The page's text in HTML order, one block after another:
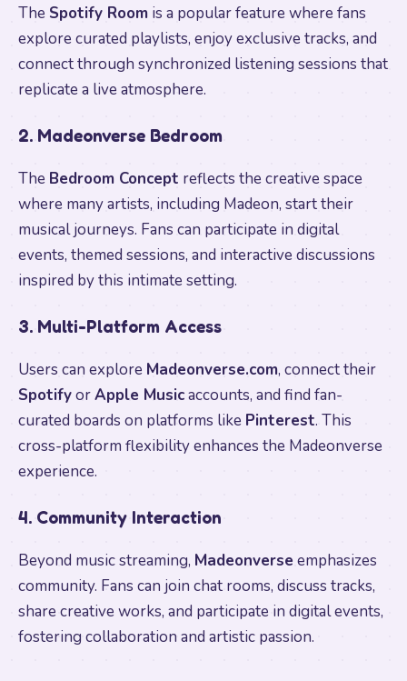
The Spotify Room is a popular feature where fans
explore curated playlists, enjoy exclusive tracks, and
connect through synchronized listening sessions that
replicate a live atmosphere.
2. Madeonverse Bedroom
The Bedroom Concept reflects the creative space
where many artists, including Madeon, start their
musical journeys. Fans can participate in digital
events, themed sessions, and interactive discussions
inspired by this intimate setting.
3. Multi-Platform Access
Users can explore Madeonverse.com, connect their
SpotifyorApple Musicaccounts, and find fan-
curated boards on platforms like Pinterest. This
cross-platform flexibility enhances the Madeonverse
experience.
4. Community Interaction
Beyond music streaming, Madeonverse emphasizes
community. Fans can join chat rooms, discuss tracks,
share creative works, and participate in digital events,
fostering collaboration and artistic passion.